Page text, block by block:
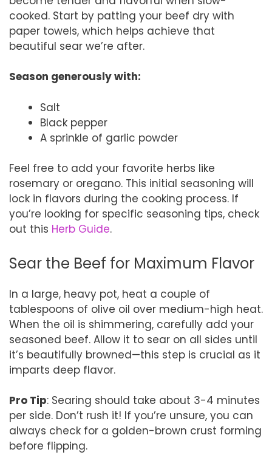
cooked. Start by patting your beef dry with
paper towels, which helps achieve that
beautiful sear we’re after.
Season generously with:
Salt
Black pepper
A sprinkle of garlic powder
Feel free to add your favorite herbs like
rosemary or oregano. This initial seasoning will
lock in flavors during the cooking process. If
you’re looking for specific seasoning tips, check
out this Herb Guide.
Sear the Beef for Maximum Flavor
In a large, heavy pot, heat a couple of
tablespoons of olive oil over medium-high heat.
When the oil is shimmering, carefully add your
seasoned beef. Allow it to sear on all sides until
it’s beautifully browned—this step is crucial as it
imparts deep flavor.
Pro Tip: Searing should take about 3-4 minutes
per side. Don’t rush it! If you’re unsure, you can
always check for a golden-brown crust forming
before flipping.